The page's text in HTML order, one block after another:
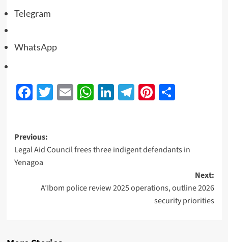
Telegram
WhatsApp
Facebook
Twitter
EmailWhatsApp
LinkedIn
Telegram
Pinterest
Share
Previous:
Legal Aid Council frees three indigent defendants in
Yenagoa
Next:
A’Ibom police review 2025 operations, outline 2026
security priorities